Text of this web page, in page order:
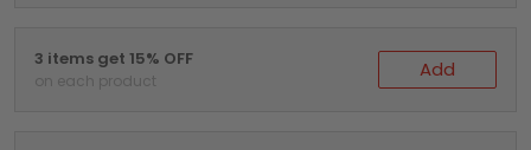
3 items get 15% OFF
on each product Add